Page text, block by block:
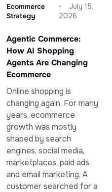
Ecommerce
Strategy
July 15,
2026
Agentic Commerce:
How AI Shopping
Agents Are Changing
Ecommerce
Online shopping is
changing again. For many
years, ecommerce
growth was mostly
shaped by search
engines, social media,
marketplaces, paid ads,
and email marketing. A
customer searched for a